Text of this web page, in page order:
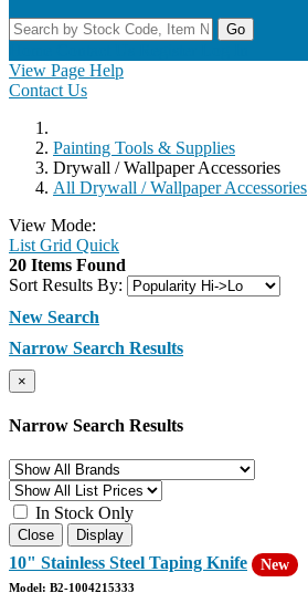
Go
View Page Help
Contact Us
Painting Tools & Supplies
Drywall / Wallpaper Accessories
All Drywall / Wallpaper Accessories
View Mode:
List Grid Quick
20 Items Found
Sort Results By:
New Search
Narrow Search Results
×
Narrow Search Results
In Stock Only
Close Display
10" Stainless Steel Taping Knife New
Model: B2-1004215333